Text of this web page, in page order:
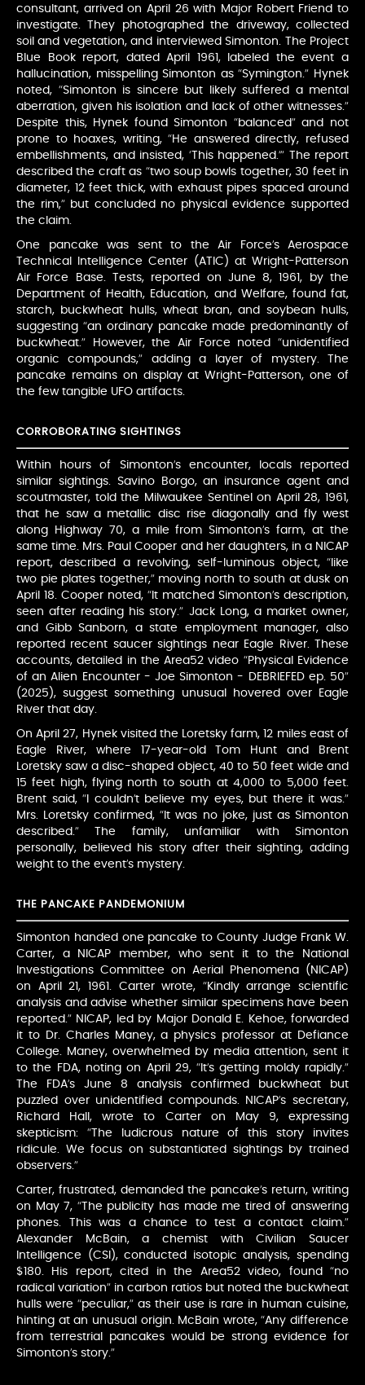
consultant, arrived on April 26 with Major Robert Friend to
investigate. They photographed the driveway, collected
soil and vegetation, and interviewed Simonton. The Project
Blue Book report, dated April 1961, labeled the event a
hallucination, misspelling Simonton as “Symington.” Hynek
noted, “Simonton is sincere but likely suffered a mental
aberration, given his isolation and lack of other witnesses.”
Despite this, Hynek found Simonton “balanced” and not
prone to hoaxes, writing, “He answered directly, refused
embellishments, and insisted, ‘This happened.’” The report
described the craft as “two soup bowls together, 30 feet in
diameter, 12 feet thick, with exhaust pipes spaced around
the rim,” but concluded no physical evidence supported
the claim.
One pancake was sent to the Air Force’s Aerospace
Technical Intelligence Center (ATIC) at Wright-Patterson
Air Force Base. Tests, reported on June 8, 1961, by the
Department of Health, Education, and Welfare, found fat,
starch, buckwheat hulls, wheat bran, and soybean hulls,
suggesting “an ordinary pancake made predominantly of
buckwheat.” However, the Air Force noted “unidentified
organic compounds,” adding a layer of mystery. The
pancake remains on display at Wright-Patterson, one of
the few tangible UFO artifacts.
CORROBORATING SIGHTINGS
Within hours of Simonton’s encounter, locals reported
similar sightings. Savino Borgo, an insurance agent and
scoutmaster, told the Milwaukee Sentinel on April 28, 1961,
that he saw a metallic disc rise diagonally and fly west
along Highway 70, a mile from Simonton’s farm, at the
same time. Mrs. Paul Cooper and her daughters, in a NICAP
report, described a revolving, self-luminous object, “like
two pie plates together,” moving north to south at dusk on
April 18. Cooper noted, “It matched Simonton’s description,
seen after reading his story.” Jack Long, a market owner,
and Gibb Sanborn, a state employment manager, also
reported recent saucer sightings near Eagle River. These
accounts, detailed in the Area52 video “Physical Evidence
of an Alien Encounter - Joe Simonton - DEBRIEFED ep. 50”
(2025), suggest something unusual hovered over Eagle
River that day.
On April 27, Hynek visited the Loretsky farm, 12 miles east of
Eagle River, where 17-year-old Tom Hunt and Brent
Loretsky saw a disc-shaped object, 40 to 50 feet wide and
15 feet high, flying north to south at 4,000 to 5,000 feet.
Brent said, “I couldn’t believe my eyes, but there it was.”
Mrs. Loretsky confirmed, “It was no joke, just as Simonton
described.” The family, unfamiliar with Simonton
personally, believed his story after their sighting, adding
weight to the event’s mystery.
THE PANCAKE PANDEMONIUM
Simonton handed one pancake to County Judge Frank W.
Carter, a NICAP member, who sent it to the National
Investigations Committee on Aerial Phenomena (NICAP)
on April 21, 1961. Carter wrote, “Kindly arrange scientific
analysis and advise whether similar specimens have been
reported.” NICAP, led by Major Donald E. Kehoe, forwarded
it to Dr. Charles Maney, a physics professor at Defiance
College. Maney, overwhelmed by media attention, sent it
to the FDA, noting on April 29, “It’s getting moldy rapidly.”
The FDA’s June 8 analysis confirmed buckwheat but
puzzled over unidentified compounds. NICAP’s secretary,
Richard Hall, wrote to Carter on May 9, expressing
skepticism: “The ludicrous nature of this story invites
ridicule. We focus on substantiated sightings by trained
observers.”
Carter, frustrated, demanded the pancake’s return, writing
on May 7, “The publicity has made me tired of answering
phones. This was a chance to test a contact claim.”
Alexander McBain, a chemist with Civilian Saucer
Intelligence (CSI), conducted isotopic analysis, spending
$180. His report, cited in the Area52 video, found “no
radical variation” in carbon ratios but noted the buckwheat
hulls were “peculiar,” as their use is rare in human cuisine,
hinting at an unusual origin. McBain wrote, “Any difference
from terrestrial pancakes would be strong evidence for
Simonton’s story.”